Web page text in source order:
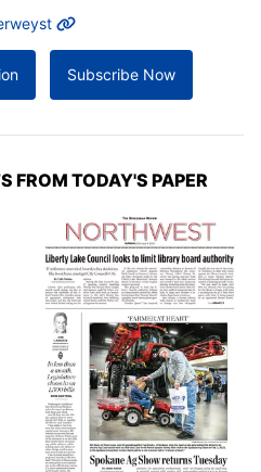
Subscribe Now
FROM TODAY'S PAPER